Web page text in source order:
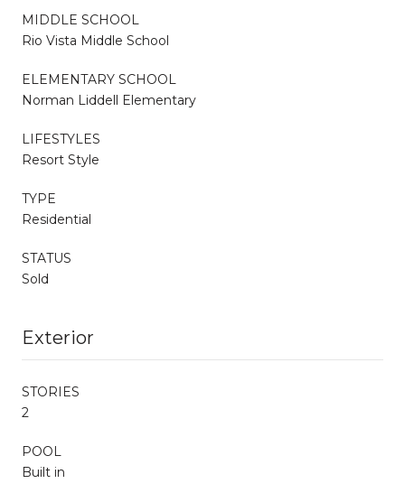
MIDDLE SCHOOL
Rio Vista Middle School
ELEMENTARY SCHOOL
Norman Liddell Elementary
LIFESTYLES
Resort Style
TYPE
Residential
STATUS
Sold
Exterior
STORIES
2
POOL
Built in